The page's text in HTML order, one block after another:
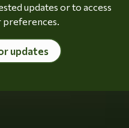
updates or to access
updates